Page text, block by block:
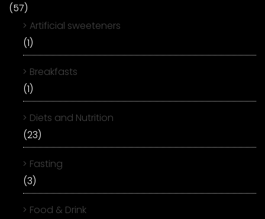
(57)
Artificial sweeteners
(1)
Breakfasts
(1)
Diets and Nutrition
(23)
Fasting
(3)
Food & Drink